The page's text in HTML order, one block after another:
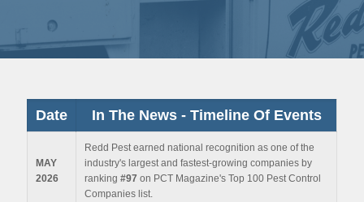
Date In The News - Timeline Of Events
MAY
2026
Redd Pest earned national recognition as one of the
industry's largest and fastest-growing companies by
ranking #97 on PCT Magazine's Top 100 Pest Control
Companies list.